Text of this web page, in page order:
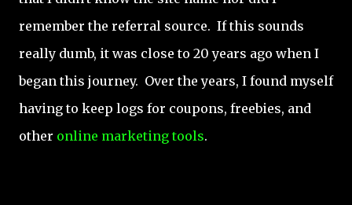
remember the referral source. If this sounds
really dumb, it was close to 20 years ago when I
began this journey. Over the years, I found myself
having to keep logs for coupons, freebies, and
other online marketing tools.